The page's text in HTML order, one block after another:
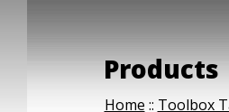
Products
Home :: Toolbox